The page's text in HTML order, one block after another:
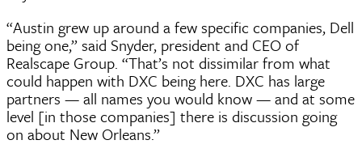
“Austin grew up around a few specific companies, Dell
being one,” said Snyder, president and CEO of
Realscape Group. “That’s not dissimilar from what
could happen with DXC being here. DXC has large
partners — all names you would know — and at some
level [in those companies] there is discussion going
on about New Orleans.”